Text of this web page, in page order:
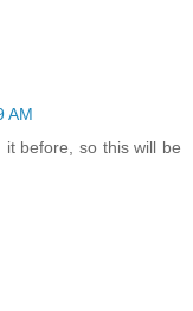
AM
before, so this will be